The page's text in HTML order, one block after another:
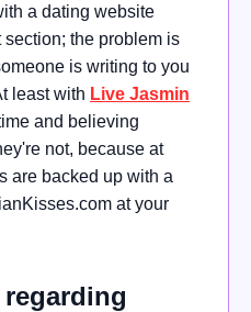
a dating website
the problem is
is writing to you
least with Live Jasmin
and believing
not, because at
are backed up with a
at your